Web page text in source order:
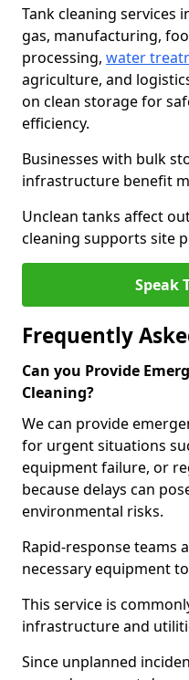
Tank cleaning services
gas, manufacturing,
processing, water
agriculture, and
on clean storage for
efficiency.
Businesses with bulk
infrastructure benefit
Unclean tanks affect
cleaning supports site
Speak
Frequently
Can you Provide
Cleaning?
We can provide
for urgent situations
equipment failure, or
because delays can
environmental risks.
Rapid-response teams
necessary equipment
This service is
infrastructure and
Since unplanned